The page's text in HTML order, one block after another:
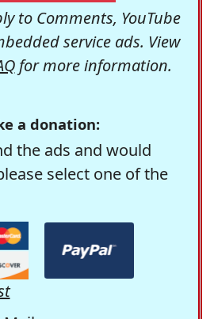
to Comments, YouTube
service ads. View
for more information.
a donation:
the ads and would
select one of the